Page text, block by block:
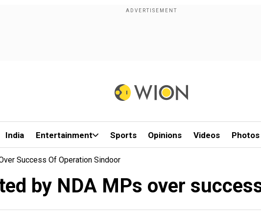
India Entertainment Sports Opinions Videos Photos
Success Of Operation Sindoor
by NDA MPs over